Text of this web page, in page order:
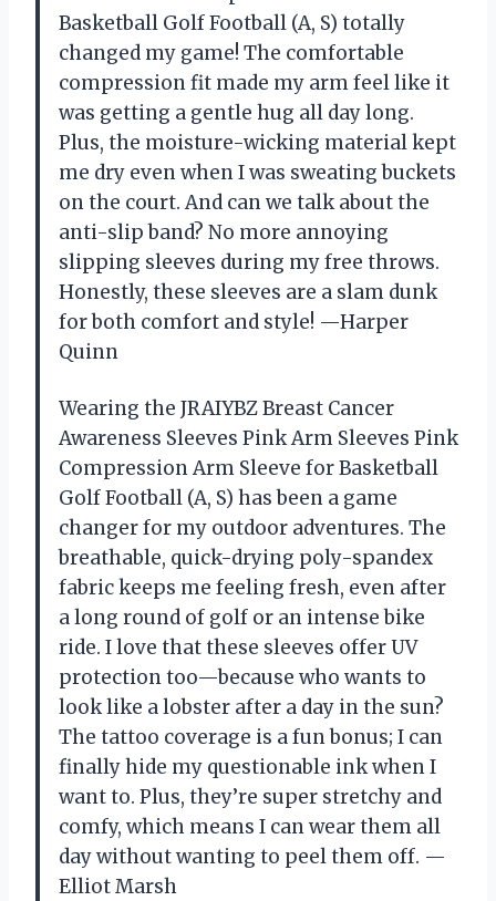
Basketball Golf Football (A, S) totally
changed my game! The comfortable
compression fit made my arm feel like it
was getting a gentle hug all day long.
Plus, the moisture-wicking material kept
me dry even when I was sweating buckets
on the court. And can we talk about the
anti-slip band? No more annoying
slipping sleeves during my free throws.
Honestly, these sleeves are a slam dunk
for both comfort and style! —Harper
Quinn
Wearing the JRAIYBZ Breast Cancer
Awareness Sleeves Pink Arm Sleeves Pink
Compression Arm Sleeve for Basketball
Golf Football (A, S) has been a game
changer for my outdoor adventures. The
breathable, quick-drying poly-spandex
fabric keeps me feeling fresh, even after
a long round of golf or an intense bike
ride. I love that these sleeves offer UV
protection too—because who wants to
look like a lobster after a day in the sun?
The tattoo coverage is a fun bonus; I can
finally hide my questionable ink when I
want to. Plus, they’re super stretchy and
comfy, which means I can wear them all
day without wanting to peel them off. —
Elliot Marsh